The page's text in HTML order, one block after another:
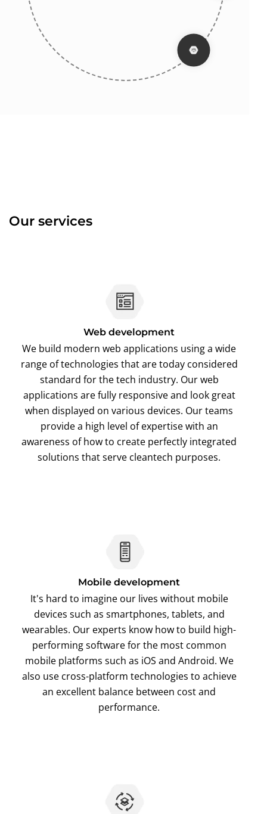
Our services
Web development
We build modern web applications using a wide
range of technologies that are today considered
standard for the tech industry. Our web
applications are fully responsive and look great
when displayed on various devices. Our teams
provide a high level of expertise with an
awareness of how to create perfectly integrated
solutions that serve cleantech purposes.
Mobile development
It's hard to imagine our lives without mobile
devices such as smartphones, tablets, and
wearables. Our experts know how to build high-
performing software for the most common
mobile platforms such as iOS and Android. We
also use cross-platform technologies to achieve
an excellent balance between cost and
performance.